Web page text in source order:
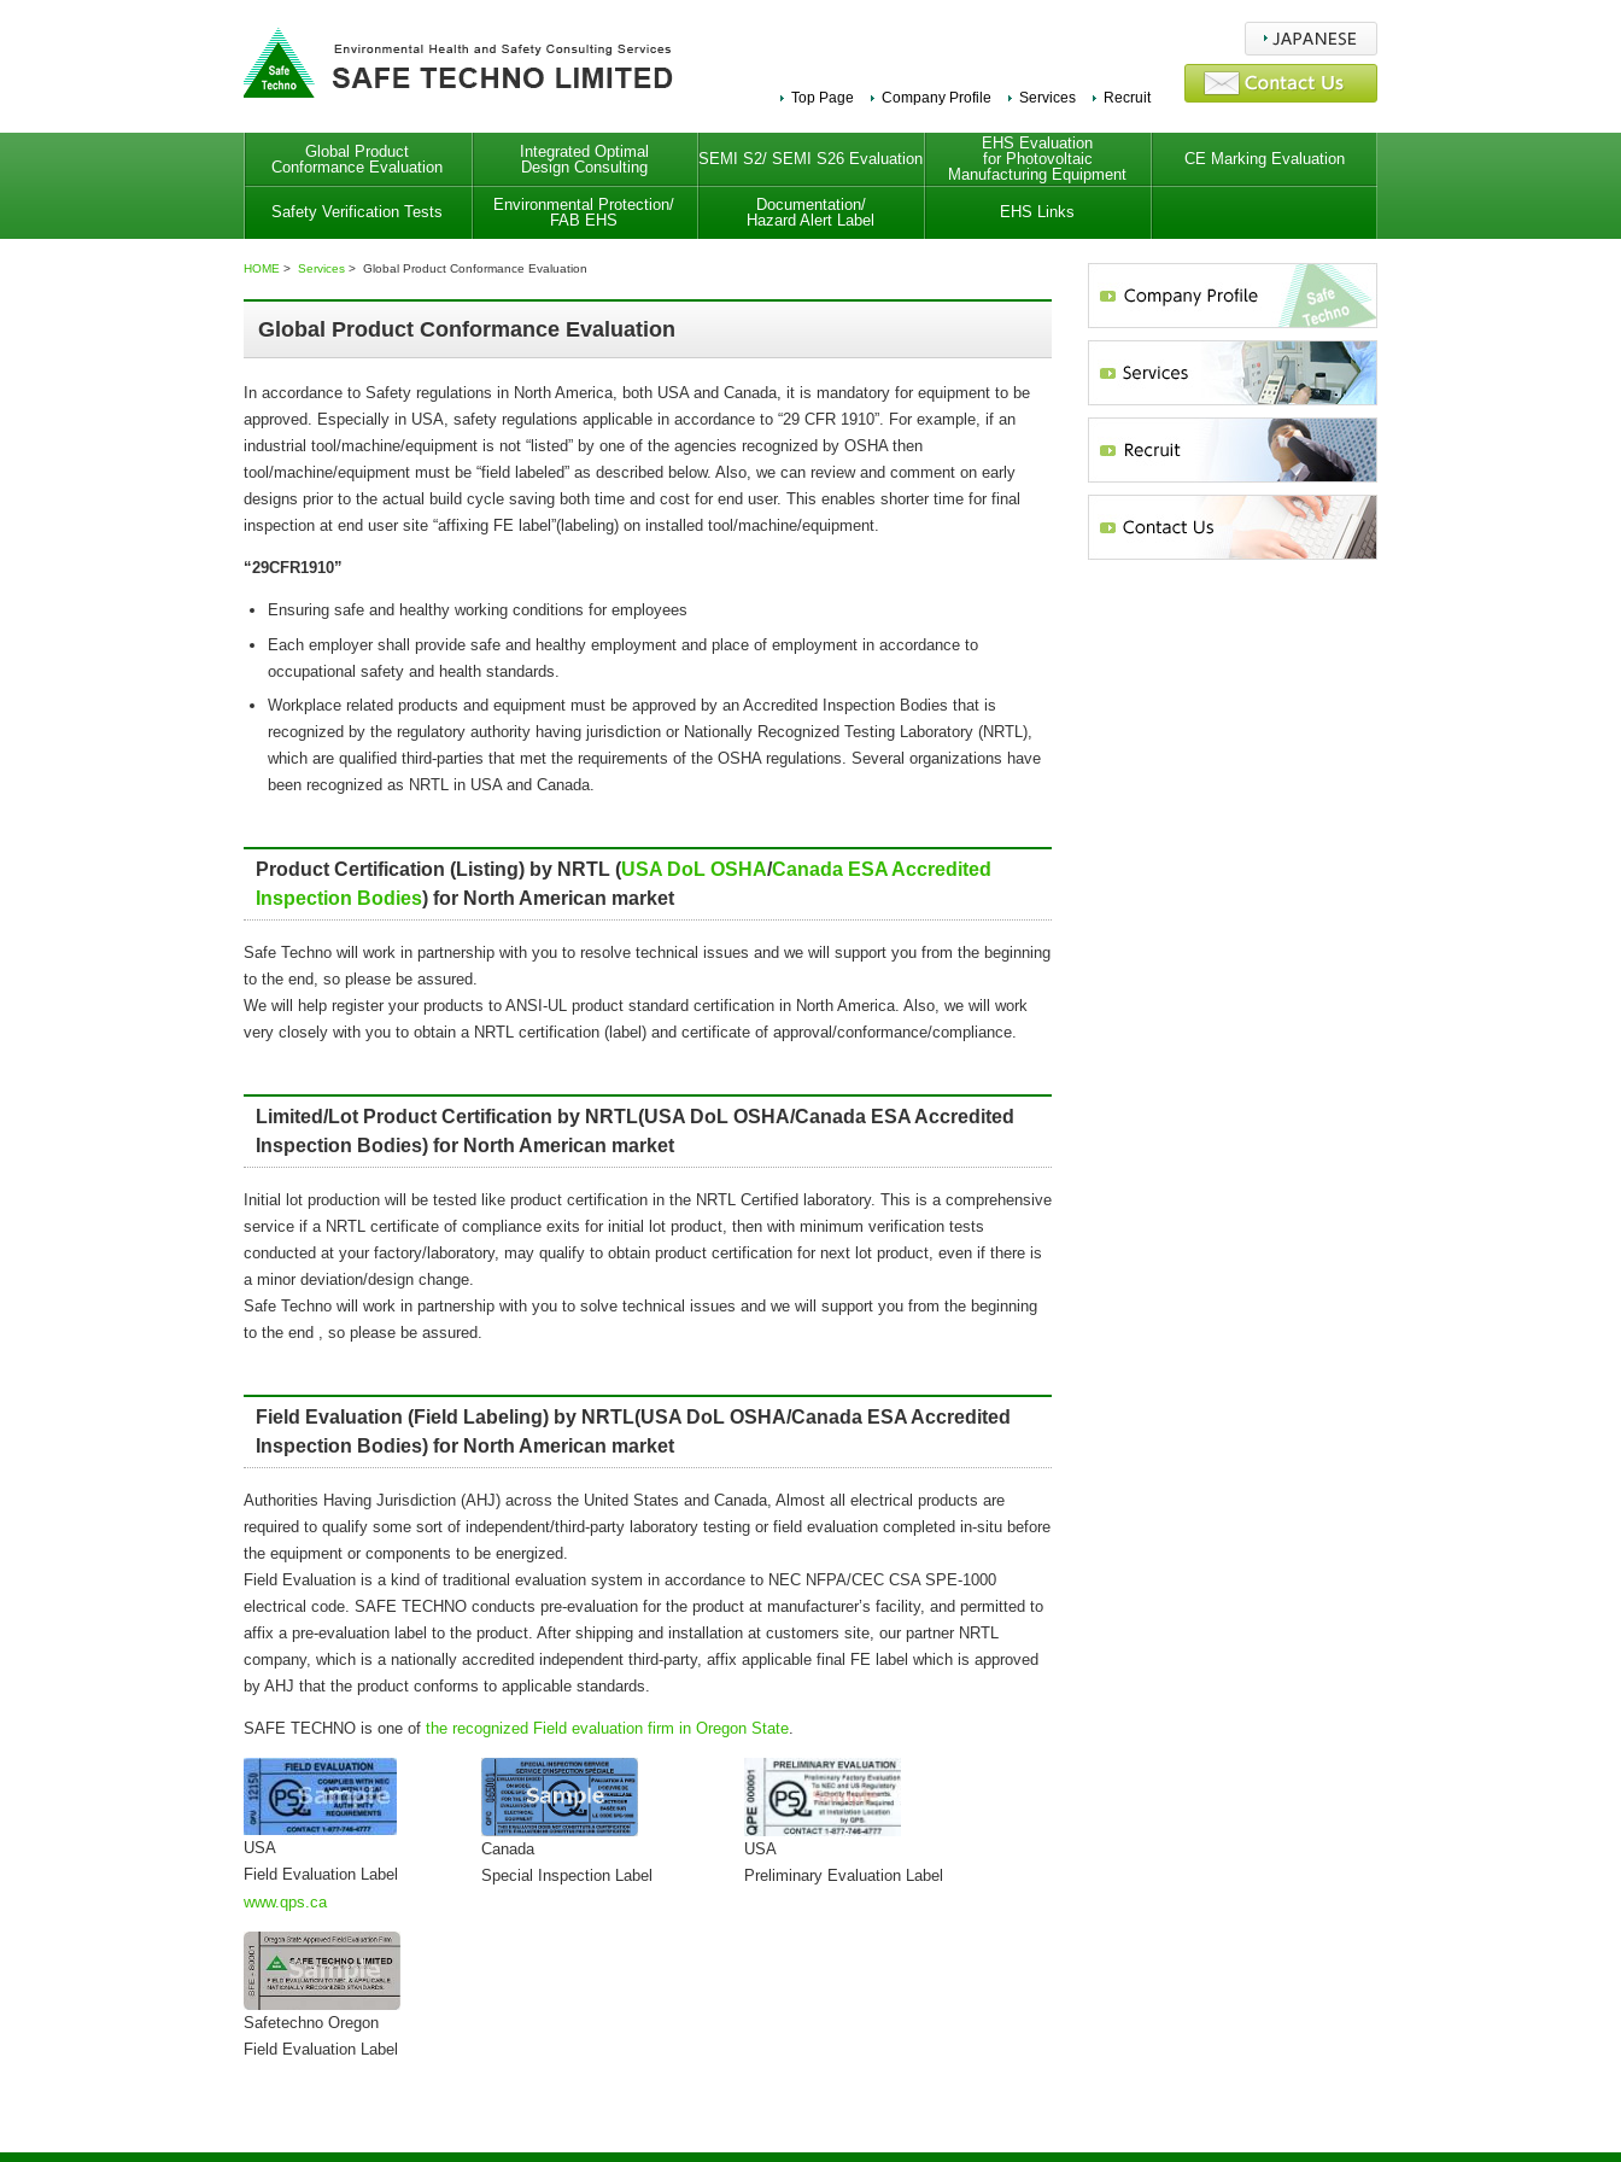
Top Page Company Profile Services Recruit
Global Product
Conformance Evaluation
Integrated Optimal
Design Consulting
SEMI S2/ SEMI S26 Evaluation
EHS Evaluation
for Photovoltaic
Manufacturing Equipment
CE Marking Evaluation
Safety Verification Tests
Environmental Protection/
FAB EHS
Documentation/
Hazard Alert Label
EHS Links
HOME > Services > Global Product Conformance Evaluation
Global Product Conformance Evaluation
In accordance to Safety regulations in North America, both USA and Canada, it is mandatory for equipment to be
approved. Especially in USA, safety regulations applicable in accordance to “29 CFR 1910”. For example, if an
industrial tool/machine/equipment is not “listed” by one of the agencies recognized by OSHA then
tool/machine/equipment must be “field labeled” as described below. Also, we can review and comment on early
designs prior to the actual build cycle saving both time and cost for end user. This enables shorter time for final
inspection at end user site “affixing FE label”(labeling) on installed tool/machine/equipment.
“29CFR1910”
Ensuring safe and healthy working conditions for employees
Each employer shall provide safe and healthy employment and place of employment in accordance to
occupational safety and health standards.
Workplace related products and equipment must be approved by an Accredited Inspection Bodies that is
recognized by the regulatory authority having jurisdiction or Nationally Recognized Testing Laboratory (NRTL),
which are qualified third-parties that met the requirements of the OSHA regulations. Several organizations have
been recognized as NRTL in USA and Canada.
Product Certification (Listing) by NRTL (USA DoL OSHA/Canada ESA Accredited
Inspection Bodies) for North American market
Safe Techno will work in partnership with you to resolve technical issues and we will support you from the beginning
to the end, so please be assured.
We will help register your products to ANSI-UL product standard certification in North America. Also, we will work
very closely with you to obtain a NRTL certification (label) and certificate of approval/conformance/compliance.
Limited/Lot Product Certification by NRTL(USA DoL OSHA/Canada ESA Accredited
Inspection Bodies) for North American market
Initial lot production will be tested like product certification in the NRTL Certified laboratory. This is a comprehensive
service if a NRTL certificate of compliance exits for initial lot product, then with minimum verification tests
conducted at your factory/laboratory, may qualify to obtain product certification for next lot product, even if there is
a minor deviation/design change.
Safe Techno will work in partnership with you to solve technical issues and we will support you from the beginning
to the end , so please be assured.
Field Evaluation (Field Labeling) by NRTL(USA DoL OSHA/Canada ESA Accredited
Inspection Bodies) for North American market
Authorities Having Jurisdiction (AHJ) across the United States and Canada, Almost all electrical products are
required to qualify some sort of independent/third-party laboratory testing or field evaluation completed in-situ before
the equipment or components to be energized.
Field Evaluation is a kind of traditional evaluation system in accordance to NEC NFPA/CEC CSA SPE-1000
electrical code. SAFE TECHNO conducts pre-evaluation for the product at manufacturer’s facility, and permitted to
affix a pre-evaluation label to the product. After shipping and installation at customers site, our partner NRTL
company, which is a nationally accredited independent third-party, affix applicable final FE label which is approved
by AHJ that the product conforms to applicable standards.
SAFE TECHNO is one of the recognized Field evaluation firm in Oregon State.
USA
Field Evaluation Label
Canada
Special Inspection Label
USA
Preliminary Evaluation Label
www.qps.ca
Safetechno Oregon
Field Evaluation Label